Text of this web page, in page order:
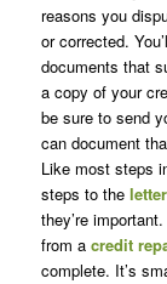
reasons you
or corrected.
documents that
a copy of your
be sure to send
can document
Like most steps
steps to the letter
they’re
from acredit
complete. It’s